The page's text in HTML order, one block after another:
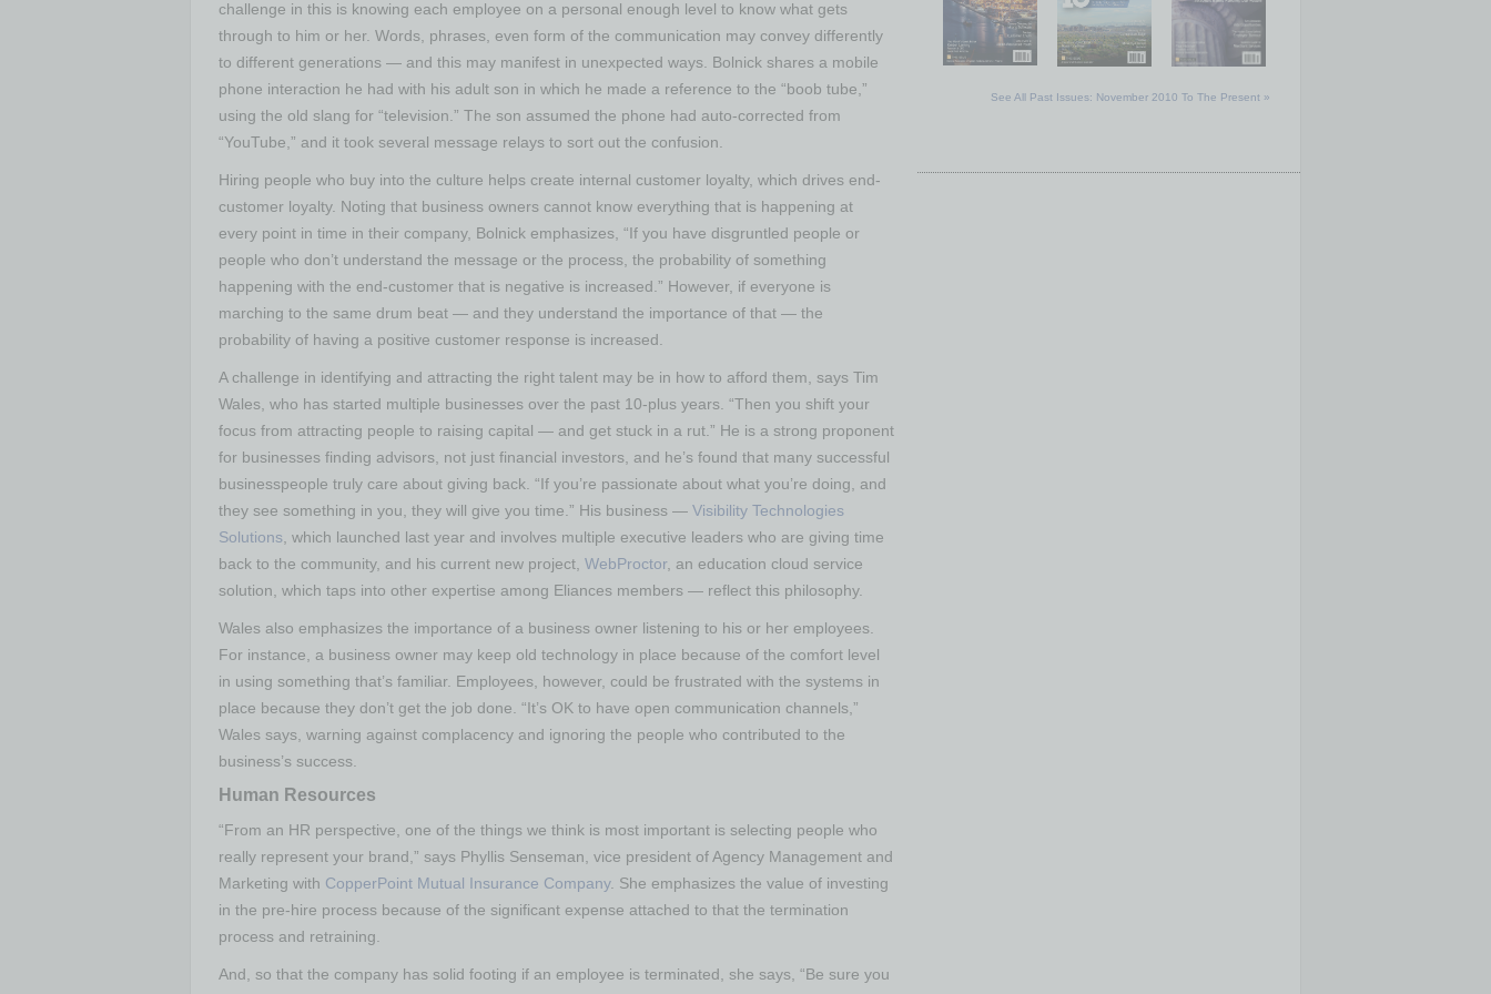
challenge in this is knowing each employee on a personal enough level to know what gets
through to him or her. Words, phrases, even form of the communication may convey differently
to different generations — and this may manifest in unexpected ways. Bolnick shares a mobile
phone interaction he had with his adult son in which he made a reference to the “boob tube,”
using the old slang for “television.” The son assumed the phone had auto-corrected from
“YouTube,” and it took several message relays to sort out the confusion.
Hiring people who buy into the culture helps create internal customer loyalty, which drives end-
customer loyalty. Noting that business owners cannot know everything that is happening at
every point in time in their company, Bolnick emphasizes, “If you have disgruntled people or
people who don’t understand the message or the process, the probability of something
happening with the end-customer that is negative is increased.” However, if everyone is
marching to the same drum beat — and they understand the importance of that — the
probability of having a positive customer response is increased.
A challenge in identifying and attracting the right talent may be in how to afford them, says Tim
Wales, who has started multiple businesses over the past 10-plus years. “Then you shift your
focus from attracting people to raising capital — and get stuck in a rut.” He is a strong proponent
for businesses finding advisors, not just financial investors, and he’s found that many successful
businesspeople truly care about giving back. “If you’re passionate about what you’re doing, and
they see something in you, they will give you time.” His business — Visibility Technologies
Solutions , which launched last year and involves multiple executive leaders who are giving time
back to the community, and his current new project, WebProctor, an education cloud service
solution, which taps into other expertise among Eliances members — reflect this philosophy.
Wales also emphasizes the importance of a business owner listening to his or her employees.
For instance, a business owner may keep old technology in place because of the comfort level
in using something that’s familiar. Employees, however, could be frustrated with the systems in
place because they don’t get the job done. “It’s OK to have open communication channels,”
Wales says, warning against complacency and ignoring the people who contributed to the
business’s success.
Human Resources
“From an HR perspective, one of the things we think is most important is selecting people who
really represent your brand,” says Phyllis Senseman, vice president of Agency Management and
Marketing with CopperPoint Mutual Insurance Company. She emphasizes the value of investing
in the pre-hire process because of the significant expense attached to that the termination
process and retraining.
And, so that the company has solid footing if an employee is terminated, she says, “Be sure you
See All Past Issues: November 2010 To The Present »